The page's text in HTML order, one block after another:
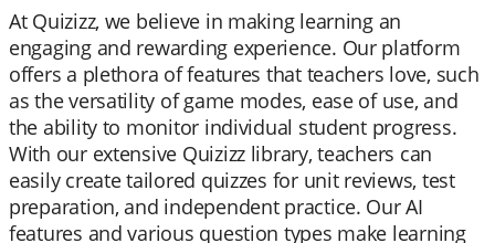
At Quizizz, we believe in making learning an
engaging and rewarding experience. Our platform
offers a plethora of features that teachers love, such
as the versatility of game modes, ease of use, and
the ability to monitor individual student progress.
With our extensive Quizizz library, teachers can
easily create tailored quizzes for unit reviews, test
preparation, and independent practice. Our AI
features and various question types make learning